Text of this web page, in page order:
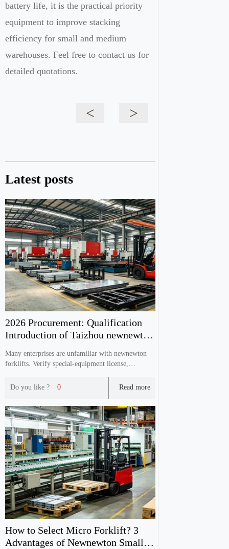
battery life, it is the practical priority
equipment to improve stacking
efficiency for small and medium
warehouses. Feel free to contact us for
detailed quotations.
< >
Latest posts
2026 Procurement: Qualification
Introduction of Taizhou newnewton
Many enterprises are unfamiliar with newnewton
forklifts. Verify special‑equipment license,
after‑sales before purchasing.
Do you like ? 0 Read more
How to Select Micro Forklift? 3
Advantages of Newnewton Small